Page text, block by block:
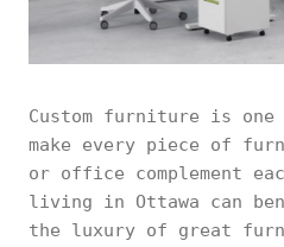
Custom furniture is
make every piece of
or office complement
living in Ottawa can
the luxury of great